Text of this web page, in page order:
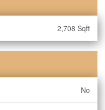
2,708 Sqft
No